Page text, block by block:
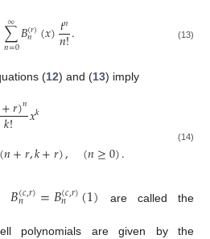
∑
𝑛=0
∞𝐵(𝑟)
𝑛 (𝑥)𝑡𝑛
𝑛!. (13)
(12) and (13) imply
+𝑟)𝑛
𝑘! 𝑥𝑘
(𝑛+𝑟,𝑘+𝑟), (𝑛≥0). (14)
,𝐵(𝑐,𝑟)
𝑛 =𝐵(𝑐,𝑟)
𝑛 (1)
are called the
polynomials are given by the